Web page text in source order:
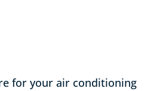
for your air conditioning